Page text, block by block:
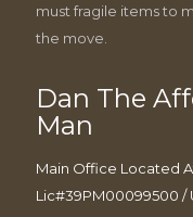
must fragile items to
the move.
Dan The
Man
Main Office Located
Lic#39PM00099500 /